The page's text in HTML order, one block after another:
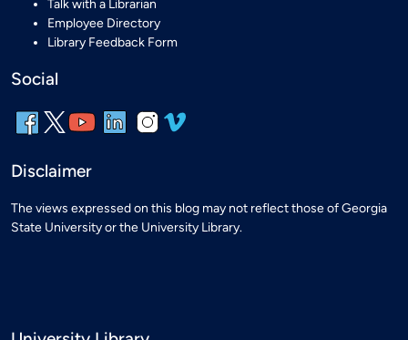
Talk with a Librarian
Employee Directory
Library Feedback Form
Social
Disclaimer
The views expressed on this blog may not reflect those of Georgia
State University or the University Library.